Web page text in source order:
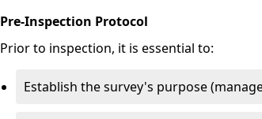
Pre-Inspection Protocol
Prior to inspection, it is essential to:
Establish the survey's purpose